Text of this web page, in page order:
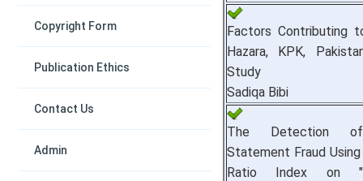
Copyright Form
Publication Ethics
Contact Us
Admin
Factors Contributing
Hazara, KPK,
Study
Sadiqa Bibi
The Detection of
Statement Fraud
Ratio Index on